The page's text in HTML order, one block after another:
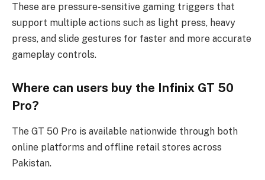
These are pressure-sensitive gaming triggers that
support multiple actions such as light press, heavy
press, and slide gestures for faster and more accurate
gameplay controls.
Where can users buy the Infinix GT 50
Pro?
The GT 50 Pro is available nationwide through both
online platforms and offline retail stores across
Pakistan.